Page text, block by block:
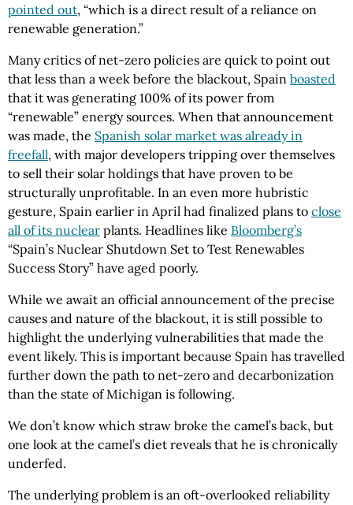
pointed out, “which is a direct result of a reliance on
renewable generation.”
Many critics of net-zero policies are quick to point out
that less than a week before the blackout, Spain boasted
that it was generating 100% of its power from
“renewable” energy sources. When that announcement
was made, the Spanish solar market was already in
freefall, with major developers tripping over themselves
to sell their solar holdings that have proven to be
structurally unprofitable. In an even more hubristic
gesture, Spain earlier in April had finalized plans to close
all of its nuclear plants. Headlines like Bloomberg’s
“Spain’s Nuclear Shutdown Set to Test Renewables
Success Story” have aged poorly.
While we await an official announcement of the precise
causes and nature of the blackout, it is still possible to
highlight the underlying vulnerabilities that made the
event likely. This is important because Spain has travelled
further down the path to net-zero and decarbonization
than the state of Michigan is following.
We don’t know which straw broke the camel’s back, but
one look at the camel’s diet reveals that he is chronically
underfed.
The underlying problem is an oft-overlooked reliability